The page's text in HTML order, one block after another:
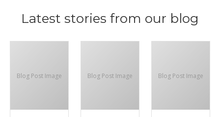
Latest stories from our blog
Blog Post Image Blog Post Image Blog Post Image